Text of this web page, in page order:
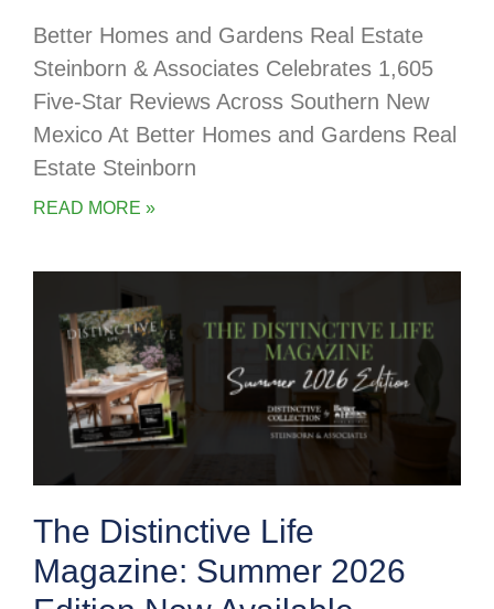
Better Homes and Gardens Real Estate
Steinborn & Associates Celebrates 1,605
Five-Star Reviews Across Southern New
Mexico At Better Homes and Gardens Real
Estate Steinborn
READ MORE »
The Distinctive Life
Magazine: Summer 2026